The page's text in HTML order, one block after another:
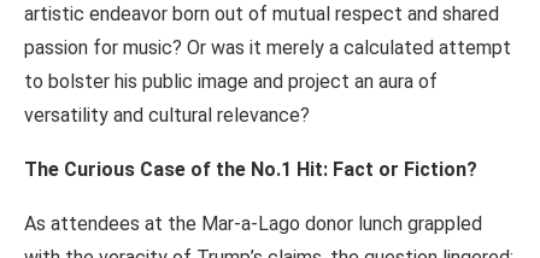
artistic endeavor born out of mutual respect and shared
passion for music? Or was it merely a calculated attempt
to bolster his public image and project an aura of
versatility and cultural relevance?
The Curious Case of the No.1 Hit: Fact or Fiction?
As attendees at the Mar-a-Lago donor lunch grappled